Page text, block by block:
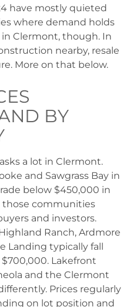
have mostly quieted
where demand holds
Clermont, though. In
nearby, resale
More on that below.
BY
a lot in Clermont.
and Sawgrass Bay in
below $450,000 in
those communities
and investors.
Ranch, Ardmore
Landing typically fall
Lakefront
and the Clermont
Prices regularly
on lot position and